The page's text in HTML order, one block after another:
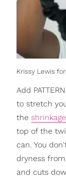
Krissy Lewis
Add
to stretch
the shrinkage
top of the
can. You
dryness
and cuts